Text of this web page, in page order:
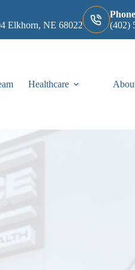
Elkhorn, NE 68022
(402)
Healthcare